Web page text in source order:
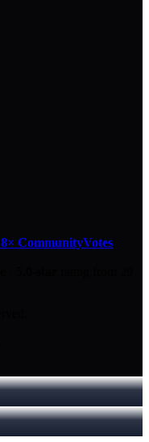
8× CommunityVotes